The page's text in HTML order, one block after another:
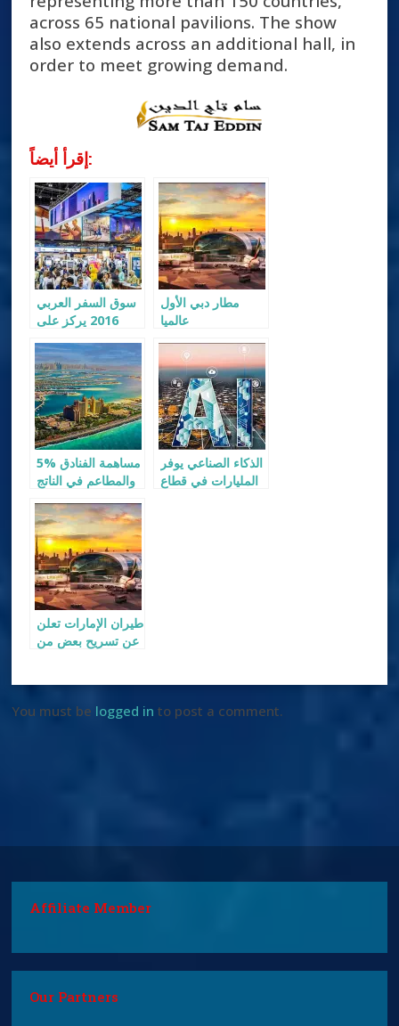
across 65 national pavilions. The show
also extends across an additional hall, in
order to meet growing demand.
إقرأ أيضاً:
سوق السفر العربي
2016 يركز على
الوسطى
مطار دبي الأول
عالميا
5% مساهمة الفنادق
والمطاعم في الناتج
الذكاء الصناعي يوفر
المليارات في قطاع
طيران الإمارات تعلن
عن تسريح بعض من
You must be logged in to post a comment.
Affiliate Member
Our Partners